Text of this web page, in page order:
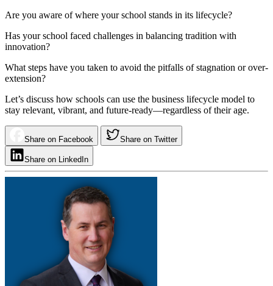
Are you aware of where your school stands in its lifecycle?
Has your school faced challenges in balancing tradition with
innovation?
What steps have you taken to avoid the pitfalls of stagnation or over-
extension?
Let’s discuss how schools can use the business lifecycle model to
stay relevant, vibrant, and future-ready—regardless of their age.
Share on Facebook Share on Twitter
Share on LinkedIn